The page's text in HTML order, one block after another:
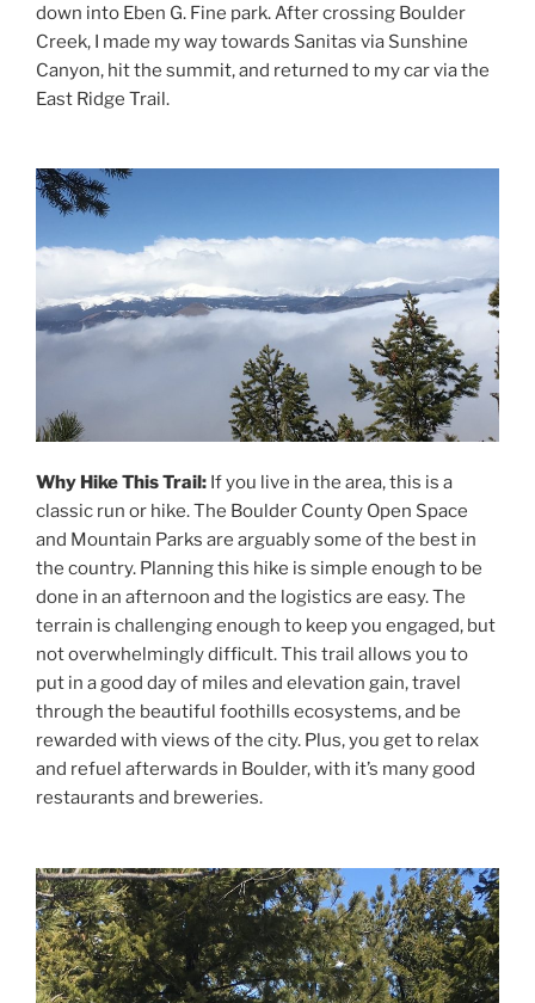
down into Eben G. Fine park. After crossing Boulder
Creek, I made my way towards Sanitas via Sunshine
Canyon, hit the summit, and returned to my car via the
East Ridge Trail.
Why Hike This Trail: If you live in the area, this is a
classic run or hike. The Boulder County Open Space
and Mountain Parks are arguably some of the best in
the country. Planning this hike is simple enough to be
done in an afternoon and the logistics are easy. The
terrain is challenging enough to keep you engaged, but
not overwhelmingly difficult. This trail allows you to
put in a good day of miles and elevation gain, travel
through the beautiful foothills ecosystems, and be
rewarded with views of the city. Plus, you get to relax
and refuel afterwards in Boulder, with it’s many good
restaurants and breweries.